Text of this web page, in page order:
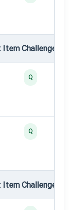
Challenge •
Q
Q
Challenge •